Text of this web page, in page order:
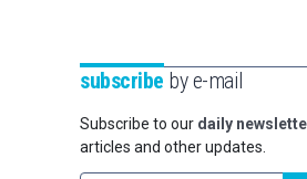
subscribe by e-mail
Subscribe to our daily
articles and other updates.